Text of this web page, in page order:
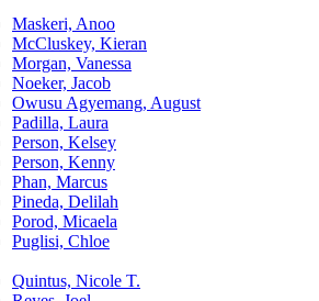
Maskeri, Anoo
McCluskey, Kieran
Morgan, Vanessa
Noeker, Jacob
Owusu Agyemang, August
Padilla, Laura
Person, Kelsey
Person, Kenny
Phan, Marcus
Pineda, Delilah
Porod, Micaela
Puglisi, Chloe
Quintus, Nicole T.